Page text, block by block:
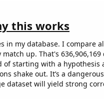
this works
in my database. I compare
up. That's
of starting with a
shake out. It’s a
dataset will yield strong